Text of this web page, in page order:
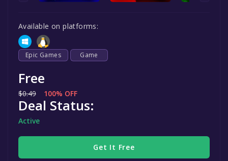
Available on platforms:
Epic Games Game
Free
$0.49 100% OFF
Deal Status:
Active
Get It Free